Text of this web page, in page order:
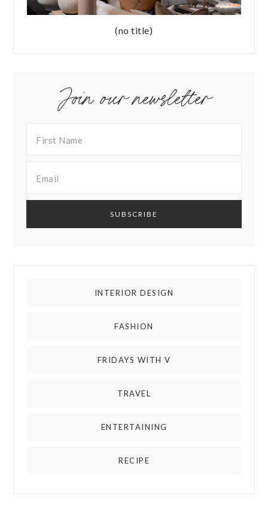
(no title)
Join our newsletter
INTERIOR DESIGN
FASHION
FRIDAYS WITH V
TRAVEL
ENTERTAINING
RECIPE